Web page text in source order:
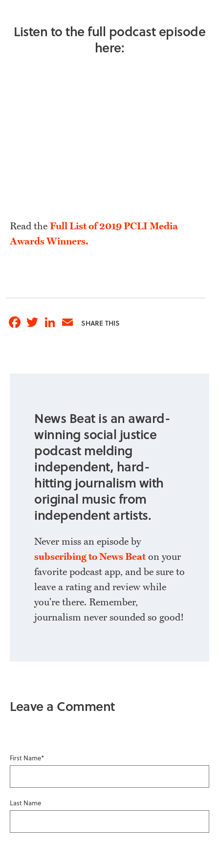
Listen to the full podcast episode
here:
Read the Full List of 2019 PCLI Media
Awards Winners.
SHARE THIS
Facebook
TwitterLinkedIn
Email
News Beat is an award-
winning social justice
podcast melding
independent, hard-
hitting journalism with
original music from
independent artists.
Never miss an episode by
subscribing to News Beaton your
favorite podcast app, and be sure to
leave a rating and review while
you're there. Remember,
journalism never sounded so good!
Leave a Comment
First Name*
Last Name